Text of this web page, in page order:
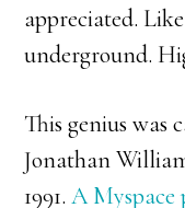
appreciated.
underground.
This genius was
Jonathan
1991.A Myspace